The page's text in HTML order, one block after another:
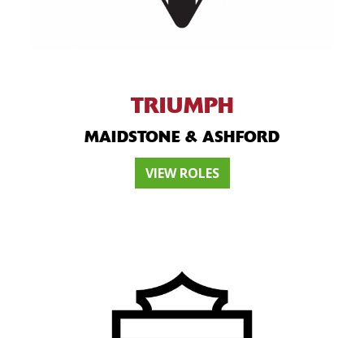
TRIUMPH
MAIDSTONE & ASHFORD
VIEW ROLES